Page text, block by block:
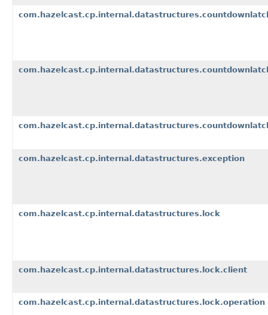
com.hazelcast.cp.internal.datastructures.exception
com.hazelcast.cp.internal.datastructures.lock
com.hazelcast.cp.internal.datastructures.lock.client
com.hazelcast.cp.internal.datastructures.lock.operation